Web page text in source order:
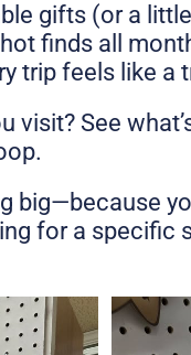
gifts (or a
finds all
trip feels like
visit? See
big—because
for a specific